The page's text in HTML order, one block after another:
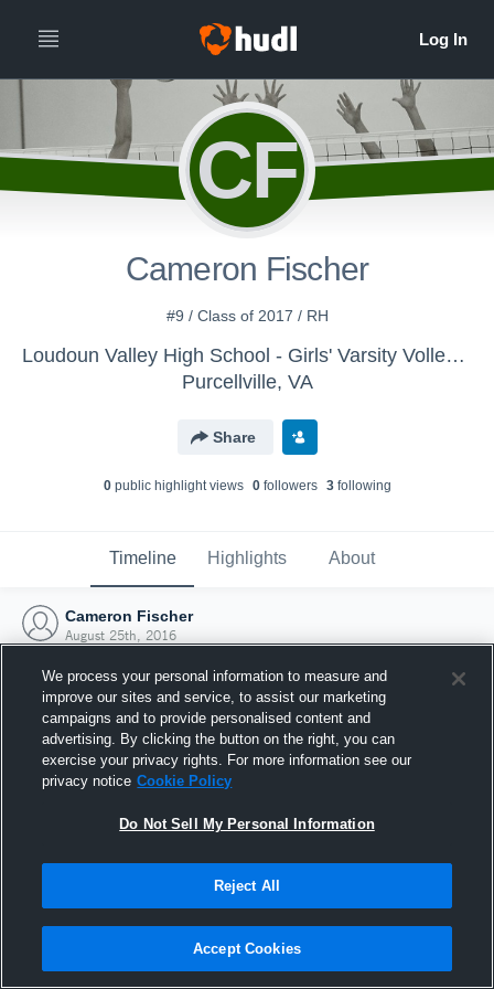
CF
Cameron Fischer
#9 / Class of 2017 / RH
Loudoun Valley High School - Girls' Varsity Volleyball
Purcellville, VA
Share
0public highlight views 0followers 3following
Timeline Highlights About
Cameron Fischer
August 25th, 2016
Joined Hudl
25 August 2016
We process your personal information to measure and
improve our sites and service, to assist our marketing
campaigns and to provide personalised content and
advertising. By clicking the button on the right, you can
exercise your privacy rights. For more information see our
privacy notice Cookie Policy
Do Not Sell My Personal Information
Reject All
Accept Cookies